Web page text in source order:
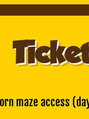
maze access